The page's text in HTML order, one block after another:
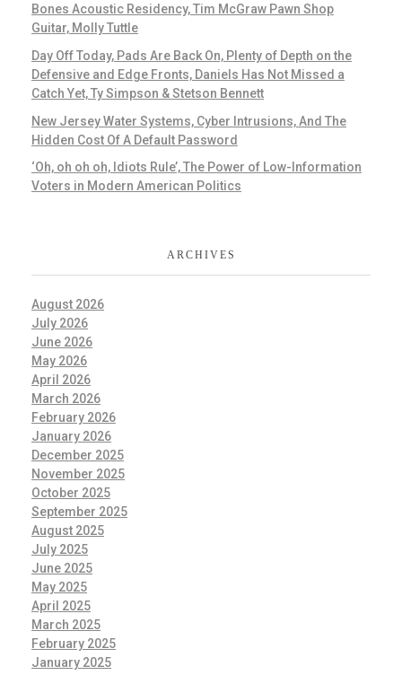
Bones Acoustic Residency, Tim McGraw Pawn Shop
Guitar, Molly Tuttle
Day Off Today, Pads Are Back On, Plenty of Depth on the
Defensive and Edge Fronts, Daniels Has Not Missed a
Catch Yet, Ty Simpson & Stetson Bennett
New Jersey Water Systems, Cyber Intrusions, And The
Hidden Cost Of A Default Password
‘Oh, oh oh oh, Idiots Rule’, The Power of Low-Information
Voters in Modern American Politics
ARCHIVES
August 2026
July 2026
June 2026
May 2026
April 2026
March 2026
February 2026
January 2026
December 2025
November 2025
October 2025
September 2025
August 2025
July 2025
June 2025
May 2025
April 2025
March 2025
February 2025
January 2025